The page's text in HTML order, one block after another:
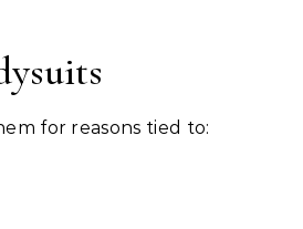
for reasons tied to: